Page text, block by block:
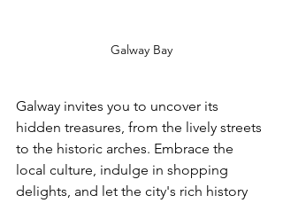
Galway Bay
Galway invites you to uncover its
hidden treasures, from the lively streets
to the historic arches. Embrace the
local culture, indulge in shopping
delights, and let the city's rich history